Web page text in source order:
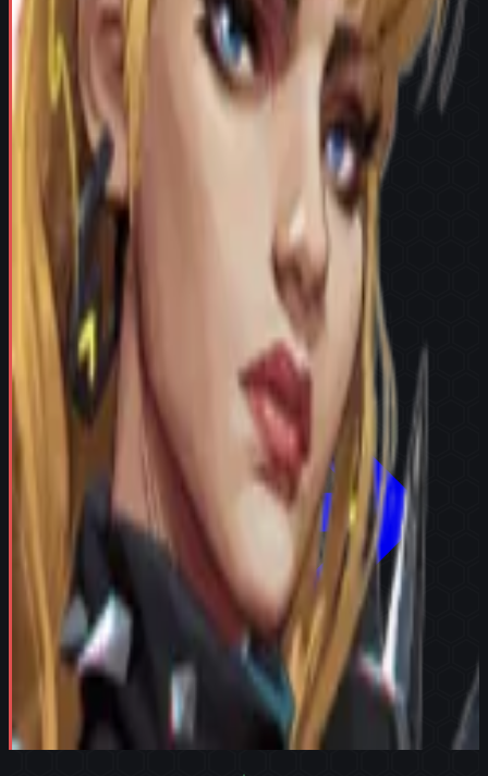
Try in Team Builder